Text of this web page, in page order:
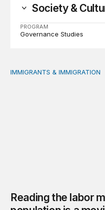
Society &
PROGRAM
Governance Studies
Reading the labor
IMMIGRANTS & IMMIGRATION
Reading the labor